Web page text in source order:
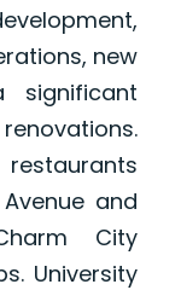
new
significant
and
City
University